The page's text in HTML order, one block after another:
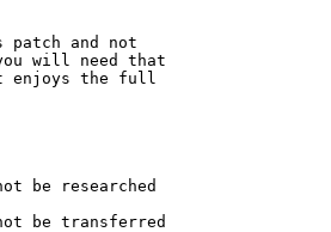
and not
will need that
enjoys the full
be researched
be transferred